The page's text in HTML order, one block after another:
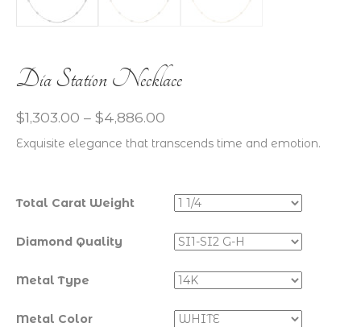
Dia Station Necklace
$1,303.00 – $4,886.00
Exquisite elegance that transcends time and emotion.
Total Carat Weight
Diamond Quality
Metal Type
Metal Color